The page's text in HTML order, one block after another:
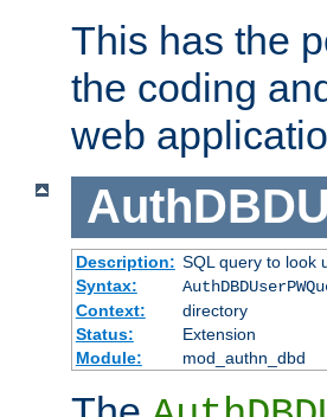
This has the
the coding
web
Description: SQL query to look
Syntax:
Context:
directory
Status:
Extension
Module:
mod_authn_dbd